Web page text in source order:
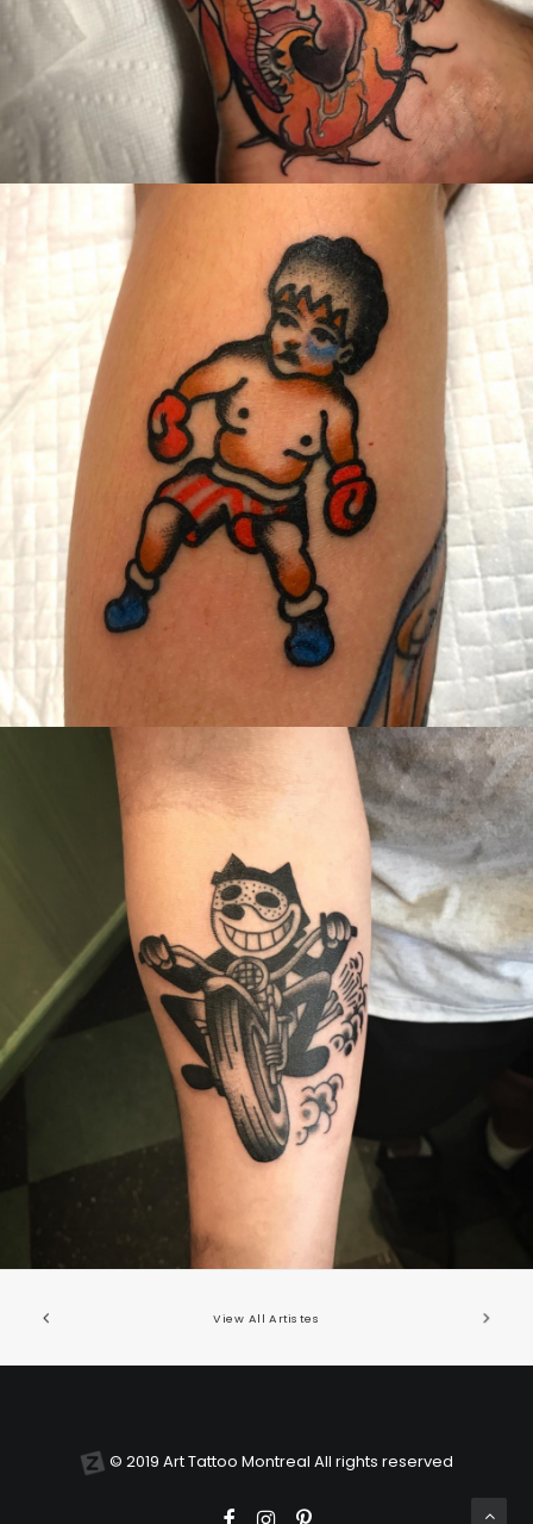
United States/États-Unis,
2019 Nouvel Artiste/2019 New Attending Artist
Canada,2019 Nouvel Artiste/2019 New Attending Artist
United States/États-Unis
,
2019 Nouvel Artiste/2019 New Attending Artist
View All Artistes
© 2019 Art Tattoo Montreal All rights reserved